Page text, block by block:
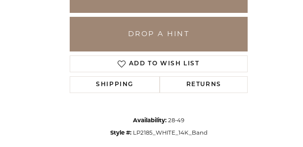
Click to zoom
DROP A HINT
ADD TO WISH LIST
SHIPPING RETURNS
Availability: 28-49
Style #: LP2185_WHITE_14K_Band